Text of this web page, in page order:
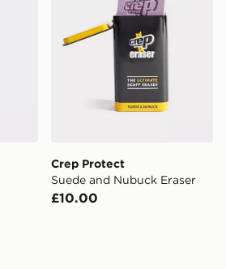
Crep Protect
Suede and Nubuck Eraser
£10.00